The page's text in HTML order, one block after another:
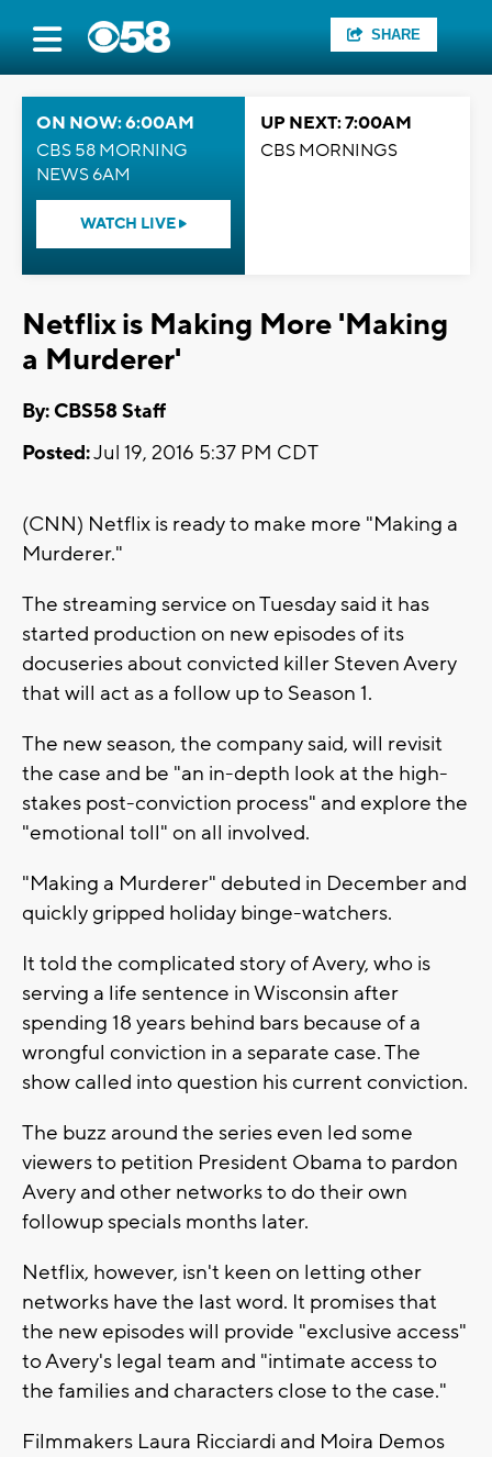
SHARE
ON NOW: 6:00AM
CBS 58 MORNING
NEWS 6AM
WATCH LIVE
UP NEXT: 7:00AM
CBS MORNINGS
Netflix is Making More 'Making
a Murderer'
By: CBS58 Staff
Posted:Jul 19, 2016 5:37 PM CDT
(CNN) Netflix is ready to make more "Making a
Murderer."
The streaming service on Tuesday said it has
started production on new episodes of its
docuseries about convicted killer Steven Avery
that will act as a follow up to Season 1.
The new season, the company said, will revisit
the case and be "an in-depth look at the high-
stakes post-conviction process" and explore the
"emotional toll" on all involved.
"Making a Murderer" debuted in December and
quickly gripped holiday binge-watchers.
It told the complicated story of Avery, who is
serving a life sentence in Wisconsin after
spending 18 years behind bars because of a
wrongful conviction in a separate case. The
show called into question his current conviction.
The buzz around the series even led some
viewers to petition President Obama to pardon
Avery and other networks to do their own
followup specials months later.
Netflix, however, isn't keen on letting other
networks have the last word. It promises that
the new episodes will provide "exclusive access"
to Avery's legal team and "intimate access to
the families and characters close to the case."
Filmmakers Laura Ricciardi and Moira Demos